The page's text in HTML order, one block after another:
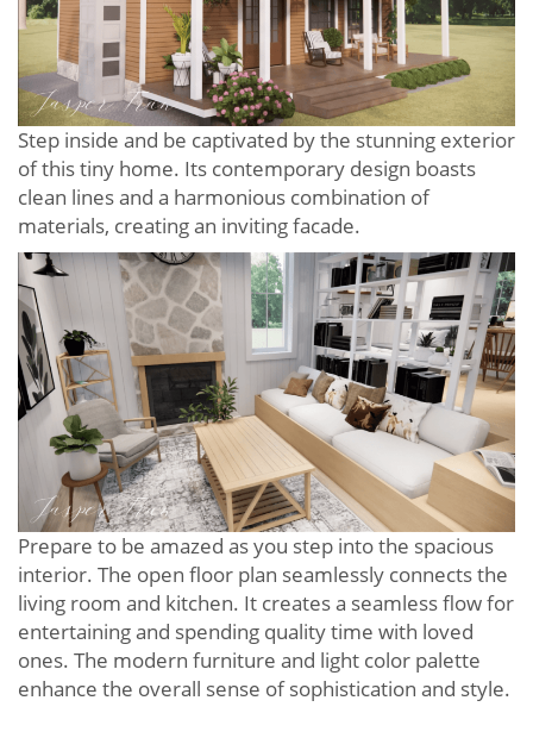
Step inside and be captivated by the stunning exterior
of this tiny home. Its contemporary design boasts
clean lines and a harmonious combination of
materials, creating an inviting facade.
Prepare to be amazed as you step into the spacious
interior. The open floor plan seamlessly connects the
living room and kitchen. It creates a seamless flow for
entertaining and spending quality time with loved
ones. The modern furniture and light color palette
enhance the overall sense of sophistication and style.